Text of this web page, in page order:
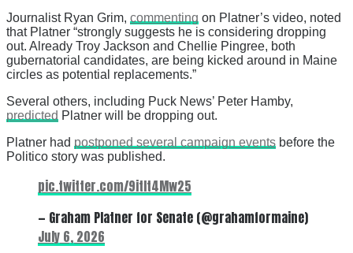
Journalist Ryan Grim, commenting on Platner’s video, noted
that Platner “strongly suggests he is considering dropping
out. Already Troy Jackson and Chellie Pingree, both
gubernatorial candidates, are being kicked around in Maine
circles as potential replacements.”
Several others, including Puck News’ Peter Hamby,
predicted Platner will be dropping out.
Platner had postponed several campaign events before the
Politico story was published.
pic.twitter.com/9itIt4Mw25
— Graham Platner for Senate (@grahamformaine)
July 6, 2026